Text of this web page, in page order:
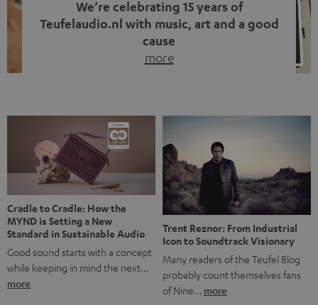
We’re celebrating 15 years of
Teufelaudio.nl with music, art and a good
cause
more
back, we wanted to do something that fits what Teufel
stands for: celebrating the power of sound and giving
something back. Music is much more than just sounding
good. A song […]
Cradle to Cradle: How the
MYND is Setting a New
Standard in Sustainable Audio
Good sound starts with a concept
while keeping in mind the next…
more
Trent Reznor: From Industrial
Icon to Soundtrack Visionary
Many readers of the Teufel Blog
probably count themselves fans
of Nine… more